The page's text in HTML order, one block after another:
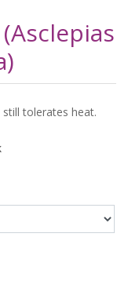
tolerates heat.